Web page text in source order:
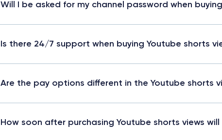
Will I be asked for my channel password when
Is there 24/7 support when buying Youtube shorts
Are the pay options different in the Youtube shorts
How soon after purchasing Youtube shorts views